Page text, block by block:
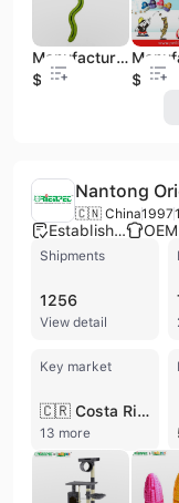
Manufacturer TPR Snake Shape Pet Dog Toy Treat Pet Toy
$1.1
$0.3
Nantong
🇨🇳 China1997
Established brand
Shipments
1256
View detail
Key market
🇨🇷 Costa Rica
13 more